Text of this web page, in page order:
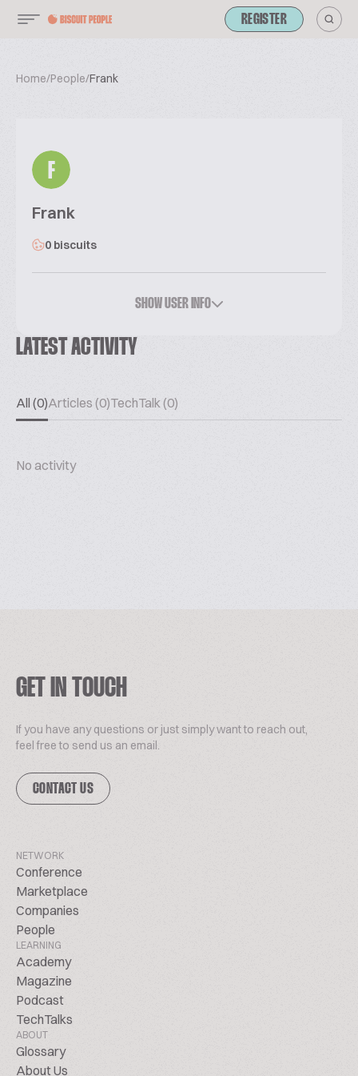
REGISTER
Home/People/Frank
F
Frank
0 biscuits
SHOW USER INFO
LATEST ACTIVITY
All (0)Articles (0)TechTalk (0)
No activity
GET IN TOUCH
If you have any questions or just simply want to reach out,
feel free to send us an email.
CONTACT US
NETWORK
Conference
Marketplace
Companies
People
LEARNING
Academy
Magazine
Podcast
TechTalks
ABOUT
Glossary
About Us